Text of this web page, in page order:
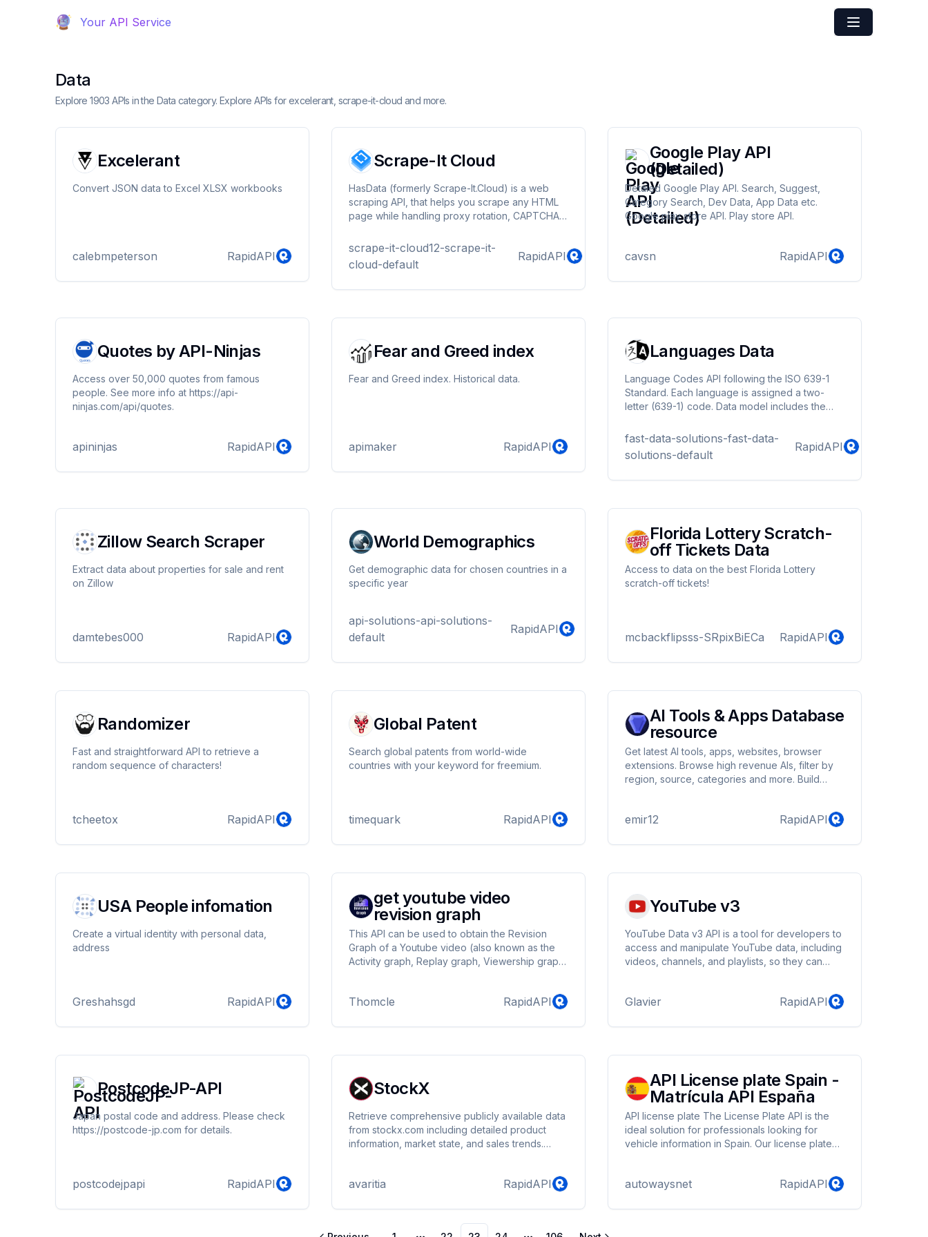
Your API Service
Data
Explore 1903 APIs in the Data category. Explore APIs for excelerant, scrape-it-cloud and more.
Excelerant
Convert JSON data to Excel XLSX workbooks
calebmpeterson RapidAPI
Scrape-It Cloud
HasData (formerly Scrape-It.Cloud) is a web
scraping API, that helps you scrape any HTML
page while handling proxy rotation, CAPTCHA,
free API calls!
scrape-it-cloud12-scrape-it-
cloud-default
RapidAPI
Google Play API
(Detailed)
Detaied Google Play API. Search, Suggest,
Category Search, Dev Data, App Data etc.
Google play store API. Play store API.
cavsn RapidAPI
Quotes by API-Ninjas
Access over 50,000 quotes from famous
people. See more info at https://api-
ninjas.com/api/quotes.
apininjas RapidAPI
Fear and Greed index
Fear and Greed index. Historical data.
apimaker RapidAPI
Languages Data
Language Codes API following the ISO 639-1
Standard. Each language is assigned a two-
letter (639-1) code. Data model includes the
native name.
fast-data-solutions-fast-data-
solutions-default
RapidAPI
Zillow Search Scraper
Extract data about properties for sale and rent
on Zillow
damtebes000 RapidAPI
World Demographics
Get demographic data for chosen countries in a
specific year
api-solutions-api-solutions-
default
RapidAPI
Florida Lottery Scratch-
off Tickets Data
Access to data on the best Florida Lottery
scratch-off tickets!
mcbackflipsss-SRpixBiECa RapidAPI
Randomizer
Fast and straightforward API to retrieve a
random sequence of characters!
tcheetox RapidAPI
Global Patent
Search global patents from world-wide
countries with your keyword for freemium.
timequark RapidAPI
AI Tools & Apps Database
resource
Get latest AI tools, apps, websites, browser
extensions. Browse high revenue AIs, filter by
region, source, categories and more. Build
emir12 RapidAPI
USA People infomation
Create a virtual identity with personal data,
address
Greshahsgd RapidAPI
get youtube video
revision graph
This API can be used to obtain the Revision
Graph of a Youtube video (also known as the
Activity graph, Replay graph, Viewership graph,
Thomcle RapidAPI
YouTube v3
YouTube Data v3 API is a tool for developers to
access and manipulate YouTube data, including
videos, channels, and playlists, so they can
Glavier RapidAPI
PostcodeJP-API
Japan postal code and address. Please check
https://postcode-jp.com for details.
postcodejpapi RapidAPI
StockX
Retrieve comprehensive publicly available data
from stockx.com including detailed product
information, market state, and sales trends.
predict trends.
avaritia RapidAPI
API License plate Spain -
Matrícula API España
API license plate The License Plate API is the
ideal solution for professionals looking for
vehicle information in Spain. Our license plate
click by simply entering its license plate. You
version, MINE type, K-Type TECDOC identifier,
autowaysnet RapidAPI